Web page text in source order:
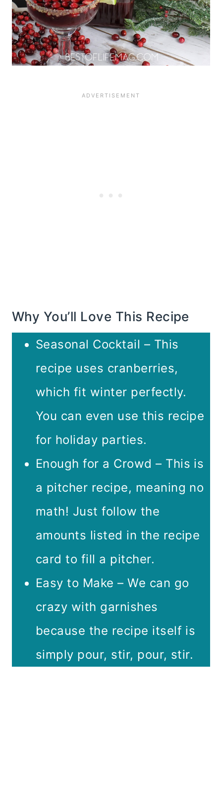
Why You’ll Love This Recipe
Seasonal Cocktail – This
recipe uses cranberries,
which fit winter perfectly.
You can even use this recipe
for holiday parties.
Enough for a Crowd – This is
a pitcher recipe, meaning no
math! Just follow the
amounts listed in the recipe
card to fill a pitcher.
Easy to Make – We can go
crazy with garnishes
because the recipe itself is
simply pour, stir, pour, stir.